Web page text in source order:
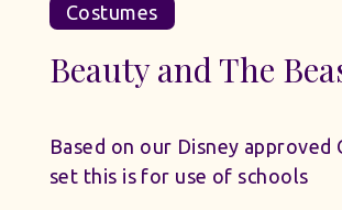
Costumes
Beauty and The
Based on our Disney approved
set this is for use of schools